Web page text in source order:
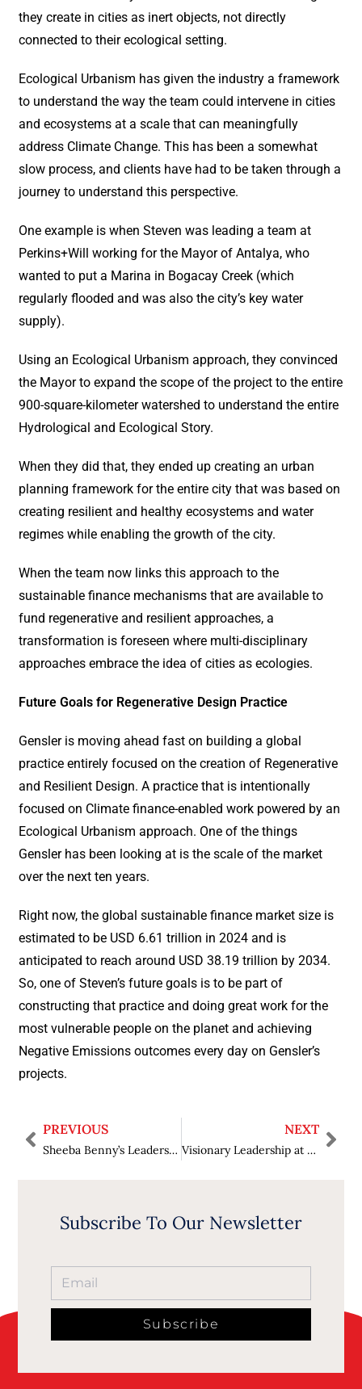
they create in cities as inert objects, not directly
connected to their ecological setting.
Ecological Urbanism has given the industry a framework
to understand the way the team could intervene in cities
and ecosystems at a scale that can meaningfully
address Climate Change. This has been a somewhat
slow process, and clients have had to be taken through a
journey to understand this perspective.
One example is when Steven was leading a team at
Perkins+Will working for the Mayor of Antalya, who
wanted to put a Marina in Bogacay Creek (which
regularly flooded and was also the city’s key water
supply).
Using an Ecological Urbanism approach, they convinced
the Mayor to expand the scope of the project to the entire
900-square-kilometer watershed to understand the entire
Hydrological and Ecological Story.
When they did that, they ended up creating an urban
planning framework for the entire city that was based on
creating resilient and healthy ecosystems and water
regimes while enabling the growth of the city.
When the team now links this approach to the
sustainable finance mechanisms that are available to
fund regenerative and resilient approaches, a
transformation is foreseen where multi-disciplinary
approaches embrace the idea of cities as ecologies.
Future Goals for Regenerative Design Practice
Gensler is moving ahead fast on building a global
practice entirely focused on the creation of Regenerative
and Resilient Design. A practice that is intentionally
focused on Climate finance-enabled work powered by an
Ecological Urbanism approach. One of the things
Gensler has been looking at is the scale of the market
over the next ten years.
Right now, the global sustainable finance market size is
estimated to be USD 6.61 trillion in 2024 and is
anticipated to reach around USD 38.19 trillion by 2034.
So, one of Steven’s future goals is to be part of
constructing that practice and doing great work for the
most vulnerable people on the planet and achieving
Negative Emissions outcomes every day on Gensler’s
projects.
PREVIOUS
Sheeba Benny’s Leadership Journey: Innovation and Empowerment
NEXT
Visionary Leadership at Pine Labs Middle East: An Insight into Sumit Mittal’s Journey and Success
Subscribe To Our Newsletter
Subscribe